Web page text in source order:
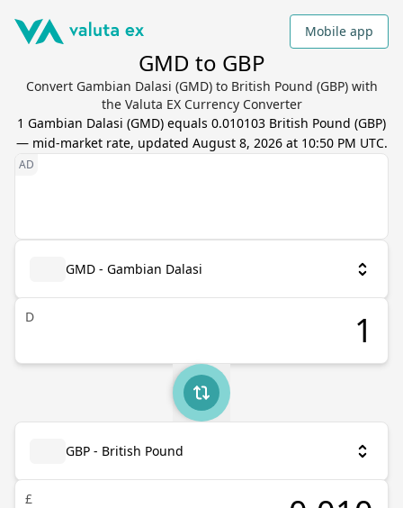
Mobile app
GMD to GBP
Convert Gambian Dalasi (GMD) to British Pound (GBP) with
the Valuta EX Currency Converter
1 Gambian Dalasi (GMD) equals 0.010103 British Pound (GBP)
— mid-market rate, updated August 8, 2026 at 10:50 PM UTC.
GMD - Gambian Dalasi
D
GBP - British Pound
£